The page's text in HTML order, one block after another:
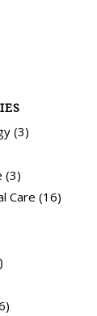
(3)
(3)
Care (16)